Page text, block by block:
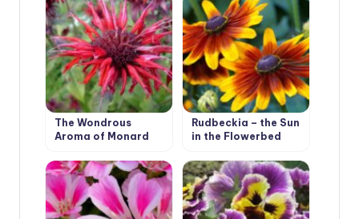
The Wondrous
Aroma of Monard
Rudbeckia – the Sun
in the Flowerbed